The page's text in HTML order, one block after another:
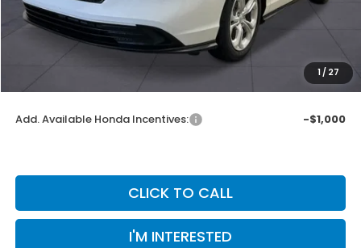
1 / 27
Doc Fee:
+$899
Private Tag Agency Fee:
+$199
$30,281
Add. Available Honda Incentives: -$1,000
CLICK TO CALL
I'M INTERESTED